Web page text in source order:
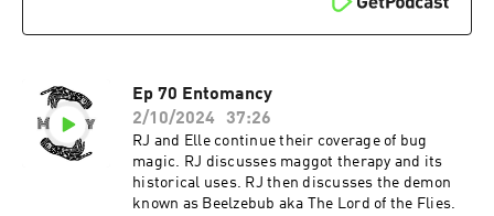
Ep 70 Entomancy
2/10/2024
37:26
RJ and Elle continue their coverage of bug
magic. RJ discusses maggot therapy and its
historical uses. RJ then discusses the demon
known as Beelzebub aka The Lord of the Flies.